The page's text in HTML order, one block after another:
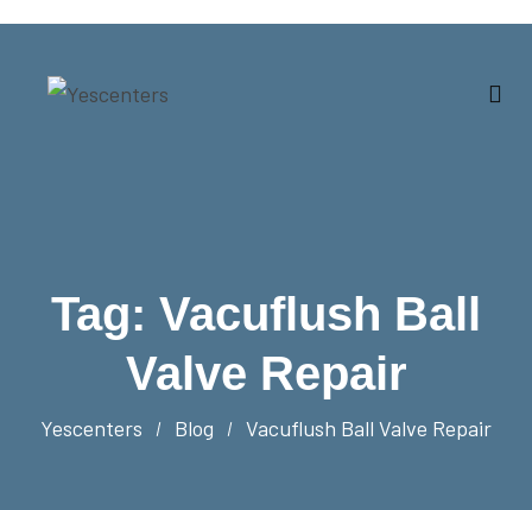
Tag: Vacuflush Ball
Valve Repair
Yescenters Blog Vacuflush Ball Valve Repair